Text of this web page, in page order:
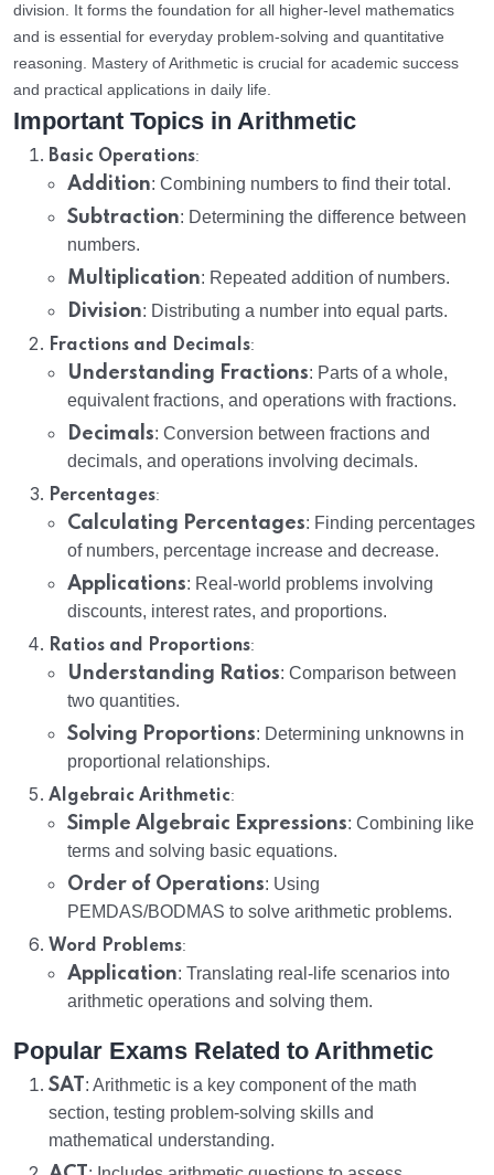
division. It forms the foundation for all higher-level mathematics
and is essential for everyday problem-solving and quantitative
reasoning. Mastery of Arithmetic is crucial for academic success
and practical applications in daily life.
Important Topics in Arithmetic
Basic Operations:
Addition: Combining numbers to find their total.
Subtraction: Determining the difference between
numbers.
Multiplication: Repeated addition of numbers.
Division: Distributing a number into equal parts.
Fractions and Decimals:
Understanding Fractions: Parts of a whole,
equivalent fractions, and operations with fractions.
Decimals: Conversion between fractions and
decimals, and operations involving decimals.
Percentages:
Calculating Percentages: Finding percentages
of numbers, percentage increase and decrease.
Applications: Real-world problems involving
discounts, interest rates, and proportions.
Ratios and Proportions:
Understanding Ratios: Comparison between
two quantities.
Solving Proportions: Determining unknowns in
proportional relationships.
Algebraic Arithmetic:
Simple Algebraic Expressions: Combining like
terms and solving basic equations.
Order of Operations: Using
PEMDAS/BODMAS to solve arithmetic problems.
Word Problems:
Application: Translating real-life scenarios into
arithmetic operations and solving them.
Popular Exams Related to Arithmetic
SAT : Arithmetic is a key component of the math
section, testing problem-solving skills and
mathematical understanding.